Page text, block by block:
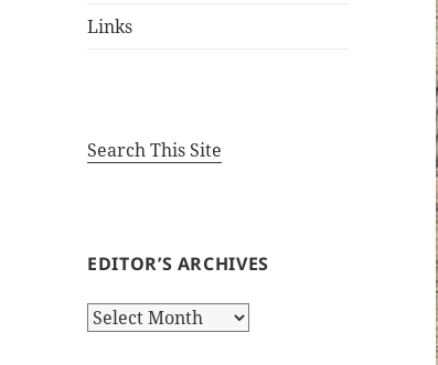
Links
Search This Site
EDITOR’S ARCHIVES
Editor’s